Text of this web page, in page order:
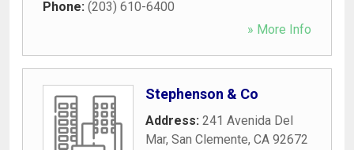
Phone: (203) 610-6400
» More Info
Stephenson & Co
Address: 241 Avenida Del
Mar, San Clemente, CA 92672